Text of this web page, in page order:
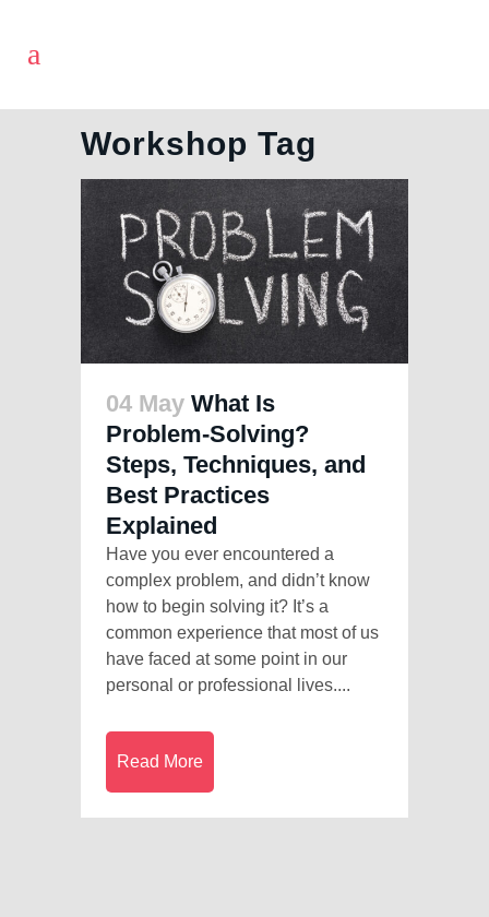
Workshop Tag
04 May What Is
Problem-Solving?
Steps, Techniques, and
Best Practices
Explained
Have you ever encountered a
complex problem, and didn’t know
how to begin solving it? It’s a
common experience that most of us
have faced at some point in our
personal or professional lives....
Read More